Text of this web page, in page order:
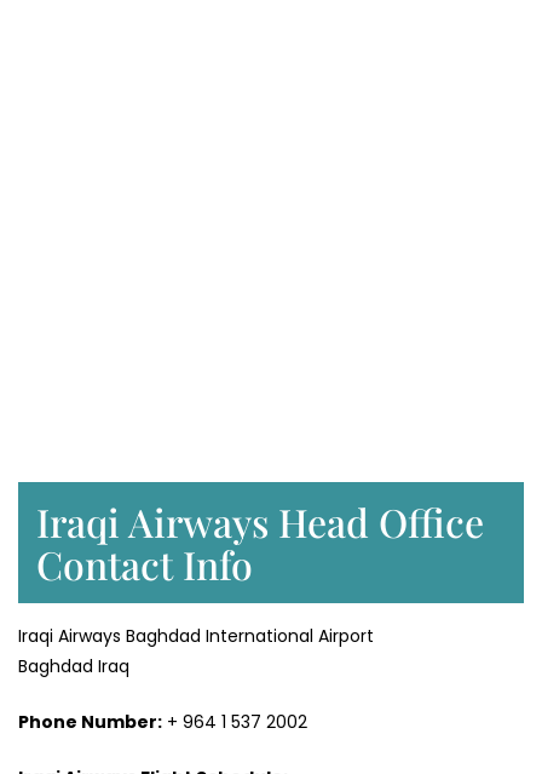
Iraqi Airways Head Office
Contact Info
Iraqi Airways Baghdad International Airport
Baghdad Iraq
Phone Number: + 964 1 537 2002